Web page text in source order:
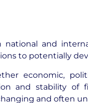
national and
to potentially
economic,
and stability of
and often